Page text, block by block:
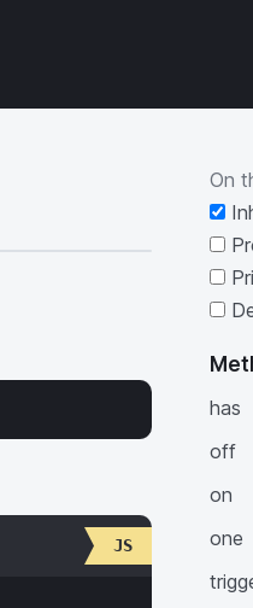
will update as you type.
On
has
off
on
one